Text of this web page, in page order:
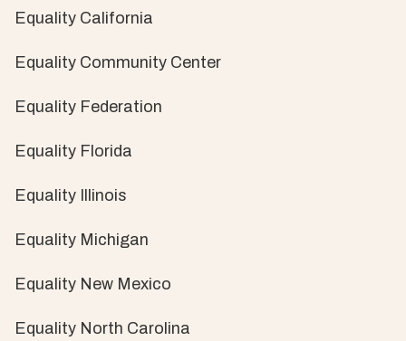
Equality California
Equality Community Center
Equality Federation
Equality Florida
Equality Illinois
Equality Michigan
Equality New Mexico
Equality North Carolina